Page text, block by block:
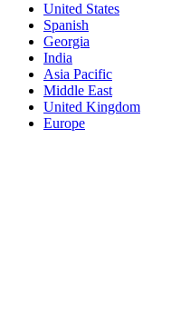
United States
Spanish
Georgia
India
Asia Pacific
Middle East
United Kingdom
Europe